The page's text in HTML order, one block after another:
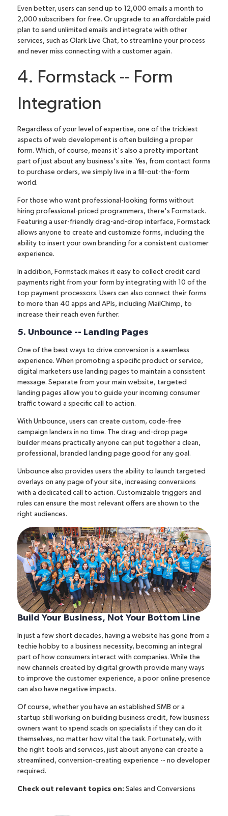
Even better, users can send up to 12,000 emails a month to
2,000 subscribers for free. Or upgrade to an affordable paid
plan to send unlimited emails and integrate with other
services, such as Olark Live Chat, to streamline your process
and never miss connecting with a customer again.
4. Formstack -- Form
Integration
Regardless of your level of expertise, one of the trickiest
aspects of web development is often building a proper
form. Which, of course, means it's also a pretty important
part of just about any business's site. Yes, from contact forms
to purchase orders, we simply live in a fill-out-the-form
world.
For those who want professional-looking forms without
hiring professional-priced programmers, there's Formstack.
Featuring a user-friendly drag-and-drop interface, Formstack
allows anyone to create and customize forms, including the
ability to insert your own branding for a consistent customer
experience.
In addition, Formstack makes it easy to collect credit card
payments right from your form by integrating with 10 of the
top payment processors. Users can also connect their forms
to more than 40 apps and APIs, including MailChimp, to
increase their reach even further.
5. Unbounce -- Landing Pages
One of the best ways to drive conversion is a seamless
experience. When promoting a specific product or service,
digital marketers use landing pages to maintain a consistent
message. Separate from your main website, targeted
landing pages allow you to guide your incoming consumer
traffic toward a specific call to action.
With Unbounce, users can create custom, code-free
campaign landers in no time. The drag-and-drop page
builder means practically anyone can put together a clean,
professional, branded landing page good for any goal.
Unbounce also provides users the ability to launch targeted
overlays on any page of your site, increasing conversions
with a dedicated call to action. Customizable triggers and
rules can ensure the most relevant offers are shown to the
right audiences.
Build Your Business, Not Your Bottom Line
In just a few short decades, having a website has gone from a
techie hobby to a business necessity, becoming an integral
part of how consumers interact with companies. While the
new channels created by digital growth provide many ways
to improve the customer experience, a poor online presence
can also have negative impacts.
Of course, whether you have an established SMB or a
startup still working on building business credit, few business
owners want to spend scads on specialists if they can do it
themselves, no matter how vital the task. Fortunately, with
the right tools and services, just about anyone can create a
streamlined, conversion-creating experience -- no developer
required.
Check out relevant topics on: Sales and Conversions